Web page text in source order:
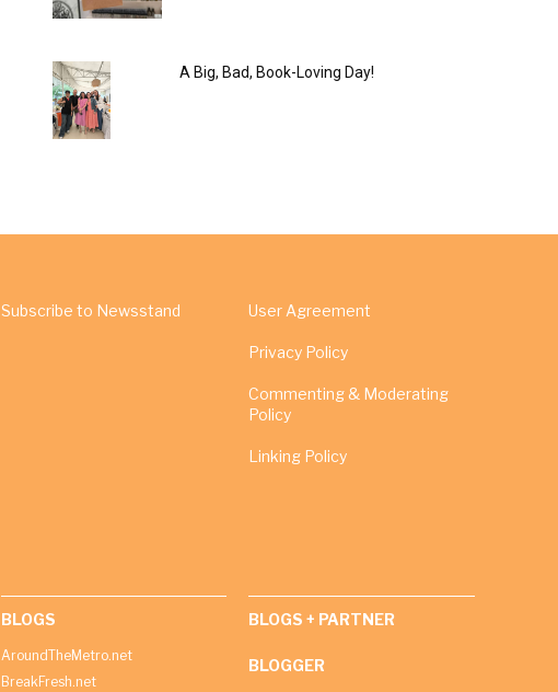
A Big, Bad, Book-Loving Day!
Subscribe to Newsstand User Agreement
Privacy Policy
Commenting & Moderating
Policy
Linking Policy
BLOGS
AroundTheMetro.net
BreakFresh.net
BLOGS + PARTNER
BLOGGER